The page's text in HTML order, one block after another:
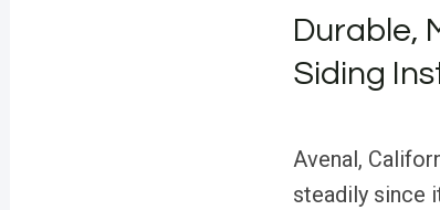
Durable,
Siding
Avenal,
steadily since